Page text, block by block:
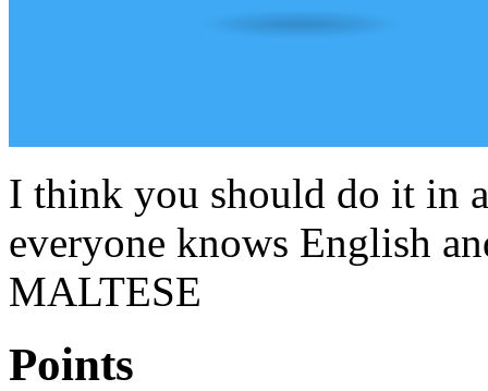
I think you should do it in
everyone knows English
MALTESE
Points